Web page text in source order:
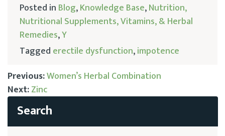
Posted in Blog,Knowledge Base,Nutrition,
Nutritional Supplements, Vitamins, & Herbal
Remedies,Y
Tagged erectile dysfunction,impotence
Post
navigation
Previous:Women’s Herbal Combination
Next:Zinc